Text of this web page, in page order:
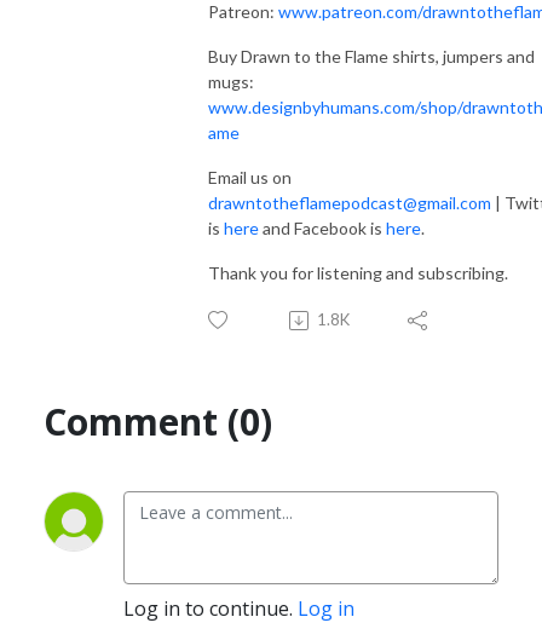
Patreon: www.patreon.com/
Buy Drawn to the Flame shirts, jumpers and
mugs:
www.designbyhumans.com/shop/
ame
Email us on
drawntotheflamepodcast@gmail.com |
is hereand Facebook is here.
Thank you for listening and subscribing.
1.8K
Comment (0)
Log in to continue. Log in